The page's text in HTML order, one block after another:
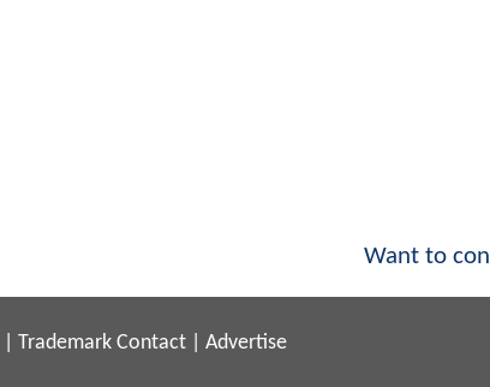
Want to
Trademark Contact Advertise